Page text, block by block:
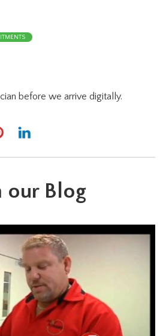
before we arrive digitally.
our Blog